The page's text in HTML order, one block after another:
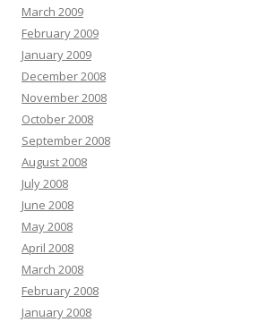
March 2009
February 2009
January 2009
December 2008
November 2008
October 2008
September 2008
August 2008
July 2008
June 2008
May 2008
April 2008
March 2008
February 2008
January 2008